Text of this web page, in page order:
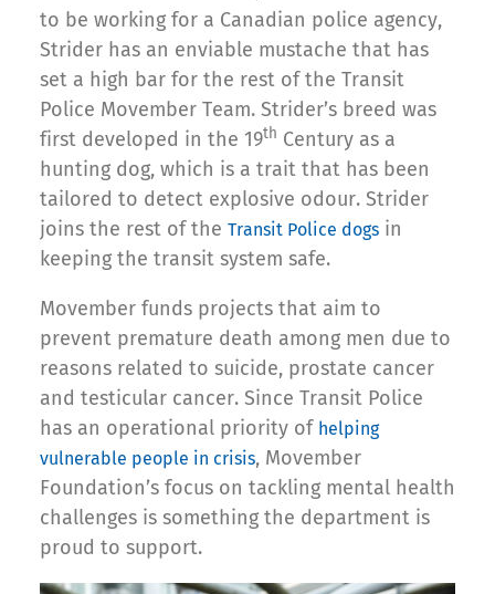
to be working for a Canadian police agency,
Strider has an enviable mustache that has
set a high bar for the rest of the Transit
Police Movember Team. Strider’s breed was
first developed in the 19th Century as a
hunting dog, which is a trait that has been
tailored to detect explosive odour. Strider
joins the rest of the Transit Police dogs in
keeping the transit system safe.
Movember funds projects that aim to
prevent premature death among men due to
reasons related to suicide, prostate cancer
and testicular cancer. Since Transit Police
has an operational priority of helping
vulnerable people in crisis, Movember
Foundation’s focus on tackling mental health
challenges is something the department is
proud to support.